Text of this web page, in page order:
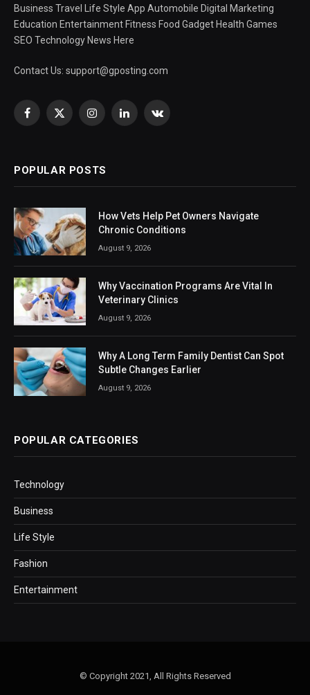
Business Travel Life Style App Automobile Digital Marketing
Education Entertainment Fitness Food Gadget Health Games
SEO Technology News Here
Contact Us: support@gposting.com
Facebook
X
InstagramLinkedInVKontakte
POPULAR POSTS
How Vets Help Pet Owners Navigate
Chronic Conditions
August 9, 2026
Why Vaccination Programs Are Vital In
Veterinary Clinics
August 9, 2026
Why A Long Term Family Dentist Can Spot
Subtle Changes Earlier
August 9, 2026
POPULAR CATEGORIES
Technology
Business
Life Style
Fashion
Entertainment
© Copyright 2021, All Rights Reserved